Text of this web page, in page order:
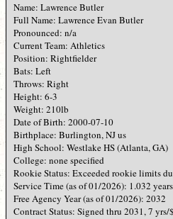
Name: Lawrence Butler
Full Name: Lawrence Evan Butler
Pronounced: n/a
Current Team: Athletics
Position: Rightfielder
Bats: Left
Throws: Right
Height: 6-3
Weight: 210lb
Date of Birth: 2000-07-10
Birthplace: Burlington, NJ us
High School: Westlake HS (Atlanta, GA)
College: none specified
Rookie Status: Exceeded rookie limits
Service Time (as of 01/2026): 1.032 years
Free Agency Year (as of 01/2026): 2032
Contract Status: Signed thru 2031, 7